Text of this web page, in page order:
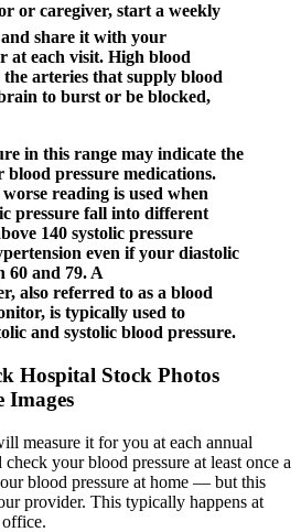
or caregiver, start a weekly
share it with your
at each visit. High blood
the arteries that supply blood
to burst or be blocked,
in this range may indicate the
blood pressure medications.
reading is used when
pressure fall into different
140 systolic pressure
even if your diastolic
60 and 79. A
also referred to as a blood
is typically used to
and systolic blood pressure.
Hospital Stock Photos
Images
measure it for you at each annual
your blood pressure at least once a
blood pressure at home — but this
provider. This typically happens at
office.